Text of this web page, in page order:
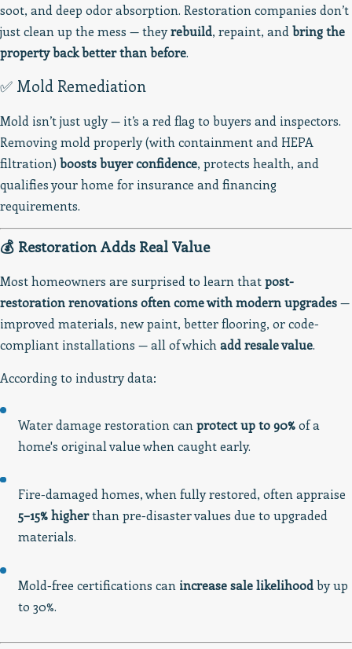
soot, and deep odor absorption. Restoration companies don’t
just clean up the mess — theyrebuild, repaint, and bring the
property back better than before.
✅ Mold Remediation
Mold isn’t just ugly — it’s a red flag to buyers and inspectors.
Removing mold properly (with containment and HEPA
filtration) boosts buyer confidence, protects health, and
qualifies your home for insurance and financing
requirements.
💰 Restoration Adds Real Value
Most homeowners are surprised to learn thatpost-
restoration renovations often come with modern upgrades—
improved materials, new paint, better flooring, or code-
compliant installations — all of which add resale value.
According to industry data:
Water damage restoration canprotect up to 90%of a
home's original value when caught early.
Fire-damaged homes, when fully restored, often appraise
5–15% higherthan pre-disaster values due to upgraded
materials.
Mold-free certifications can increase sale likelihoodby up
to 30%.